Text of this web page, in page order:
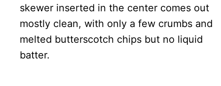
skewer inserted in the center comes out
mostly clean, with only a few crumbs and
melted butterscotch chips but no liquid
batter.